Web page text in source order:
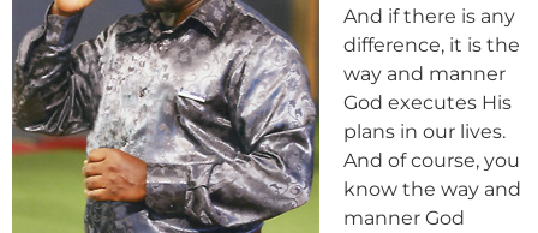
And if there is any
difference, it is the
way and manner
God executes His
plans in our lives.
And of course, you
know the way and
manner God